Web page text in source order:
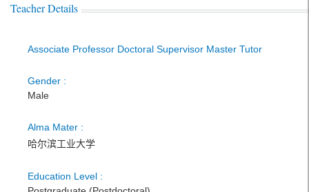
Teacher Details
Associate Professor Doctoral Supervisor Master Tutor
Gender :
Male
Alma Mater :
哈尔滨工业大学
Education Level :